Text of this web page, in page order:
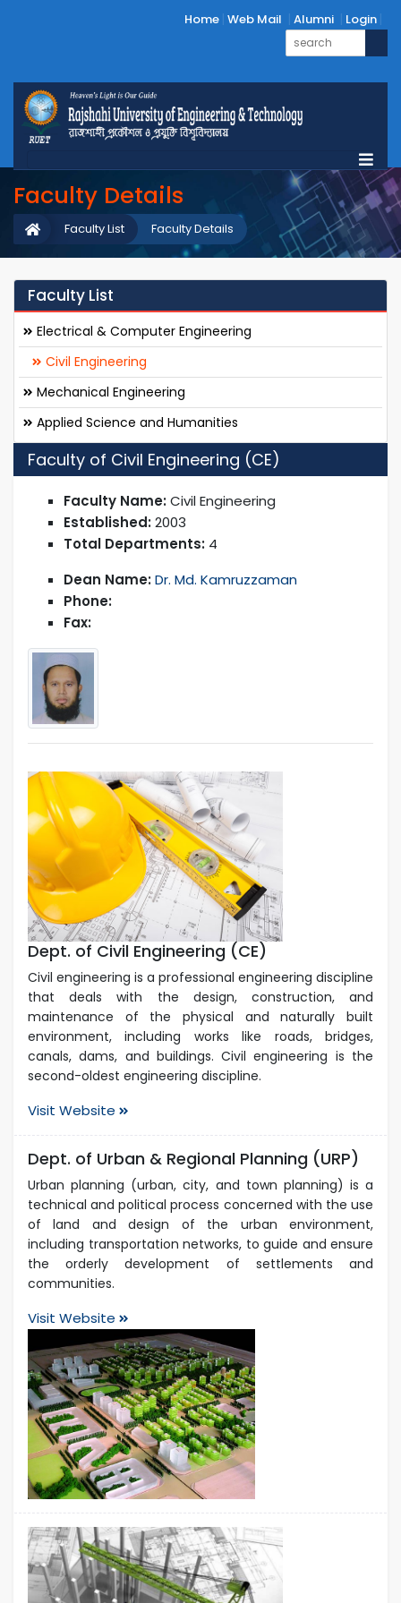
Home Web Mail Alumni Login
Faculty Details
Faculty Details
Faculty List
Faculty List
Electrical & Computer Engineering
Civil Engineering
Mechanical Engineering
Applied Science and Humanities
Faculty of Civil Engineering (CE)
Faculty Name:Civil Engineering
Established:2003
Total Departments: 4
Dean Name:Dr. Md. Kamruzzaman
Phone:
Fax:
Dept. of Civil Engineering (CE)
Civil engineering is a professional engineering discipline
that deals with the design, construction, and
maintenance of the physical and naturally built
environment, including works like roads, bridges,
canals, dams, and buildings. Civil engineering is the
second-oldest engineering discipline.
Visit Website
Dept. of Urban & Regional Planning (URP)
Urban planning (urban, city, and town planning) is a
technical and political process concerned with the use
of land and design of the urban environment,
including transportation networks, to guide and ensure
the orderly development of settlements and
communities.
Visit Website